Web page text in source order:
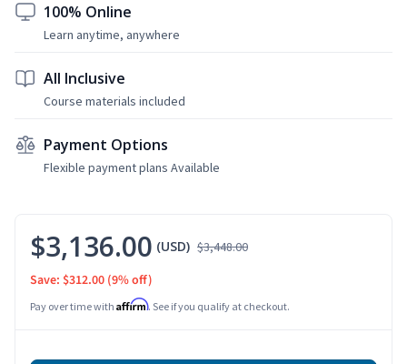
100% Online
Learn anytime, anywhere
All Inclusive
Course materials included
Payment Options
Flexible payment plans Available
$3,136.00 (USD) $3,448.00
Save: $312.00 (9% off)
Pay over time with Affirm. See if you qualify at checkout.